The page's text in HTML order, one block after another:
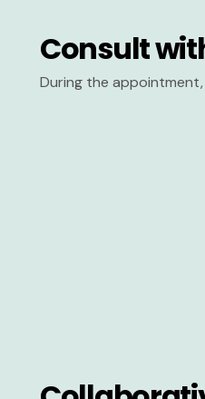
Consult
During the